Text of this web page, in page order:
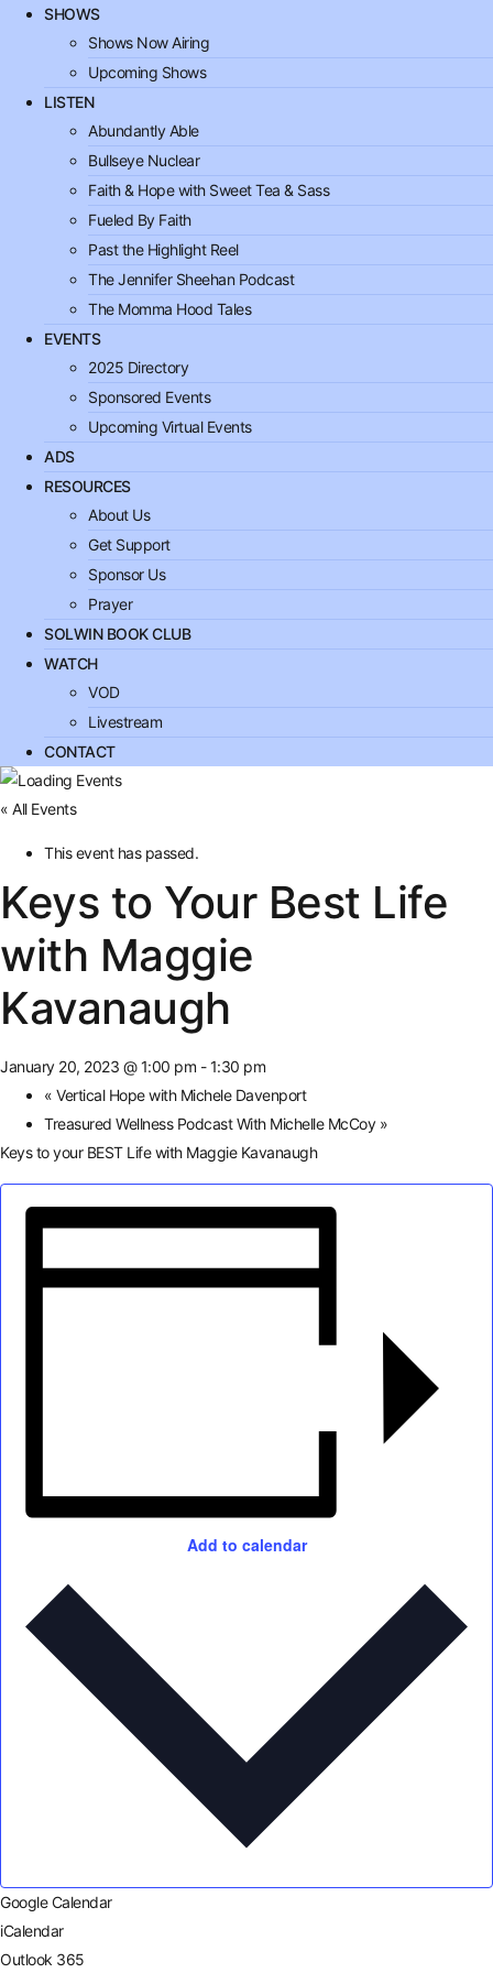
SHOWS
Shows Now Airing
Upcoming Shows
LISTEN
Abundantly Able
Bullseye Nuclear
Faith & Hope with Sweet Tea & Sass
Fueled By Faith
Past the Highlight Reel
The Jennifer Sheehan Podcast
The Momma Hood Tales
EVENTS
2025 Directory
Sponsored Events
Upcoming Virtual Events
ADS
RESOURCES
About Us
Get Support
Sponsor Us
Prayer
SOLWIN BOOK CLUB
WATCH
VOD
Livestream
CONTACT
« All Events
This event has passed.
Keys to Your Best Life
with Maggie
Kavanaugh
January 20, 2023 @ 1:00 pm -1:30 pm
« Vertical Hope with Michele Davenport
Treasured Wellness Podcast With Michelle McCoy »
Keys to your BEST Life with Maggie Kavanaugh
Add to calendar
Google Calendar
iCalendar
Outlook 365